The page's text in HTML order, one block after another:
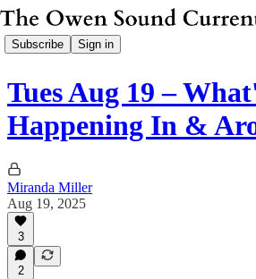
Subscribe Sign in
Tues Aug 19 –
Happening In &
Miranda Miller
Aug 19, 2025
3
2